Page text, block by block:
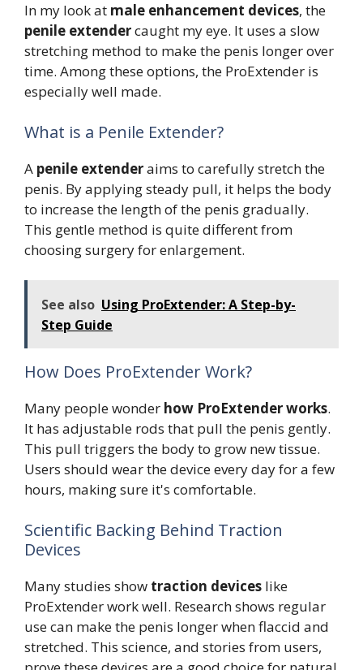
In my look at male enhancement devices, the
penile extendercaught my eye. It uses a slow
stretching method to make the penis longer over
time. Among these options, the ProExtender is
especially well made.
What is a Penile Extender?
A penile extenderaims to carefully stretch the
penis. By applying steady pull, it helps the body
to increase the length of the penis gradually.
This gentle method is quite different from
choosing surgery for enlargement.
See also Using ProExtender: A Step-by-
Step Guide
How Does ProExtender Work?
Many people wonder how ProExtender works.
It has adjustable rods that pull the penis gently.
This pull triggers the body to grow new tissue.
Users should wear the device every day for a few
hours, making sure it's comfortable.
Scientific Backing Behind Traction
Devices
Many studies show traction devices like
ProExtender work well. Research shows regular
use can make the penis longer when flaccid and
stretched. This science, and stories from users,